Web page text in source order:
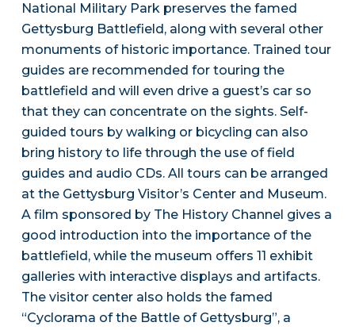
National Military Park preserves the famed
Gettysburg Battlefield, along with several other
monuments of historic importance. Trained tour
guides are recommended for touring the
battlefield and will even drive a guest’s car so
that they can concentrate on the sights. Self-
guided tours by walking or bicycling can also
bring history to life through the use of field
guides and audio CDs. All tours can be arranged
at the Gettysburg Visitor’s Center and Museum.
A film sponsored by The History Channel gives a
good introduction into the importance of the
battlefield, while the museum offers 11 exhibit
galleries with interactive displays and artifacts.
The visitor center also holds the famed
“Cyclorama of the Battle of Gettysburg”, a